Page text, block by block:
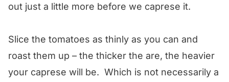
out just a little more before we caprese it.
Slice the tomatoes as thinly as you can and
roast them up – the thicker the are, the heavier
your caprese will be. Which is not necessarily a